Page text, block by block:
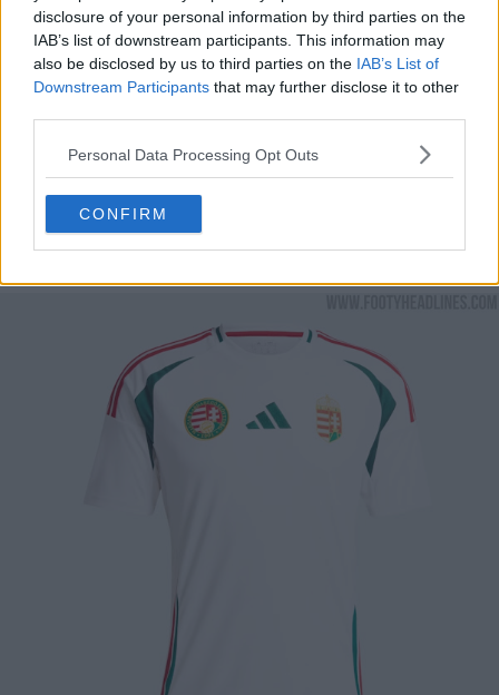
disclosure of your personal information by third parties on the
IAB’s list of downstream participants. This information may
also be disclosed by us to third parties on the IAB’s List of
Downstream Participants that may further disclose it to other
Personal Data Processing Opt Outs
CONFIRM